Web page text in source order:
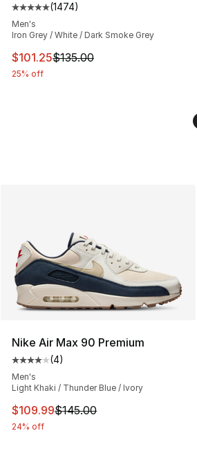
Average customer rating - [5 out
(1474)
Men's
Iron Grey / White / Dark Smoke Grey
This item is on sale. Price
$101.25$135.00
25% off
Nike Air Max 90 Premium
Average customer rating - [4 out
(4)
Men's
Light Khaki / Thunder Blue / Ivory
This item is on sale. Price
$109.99$145.00
24% off